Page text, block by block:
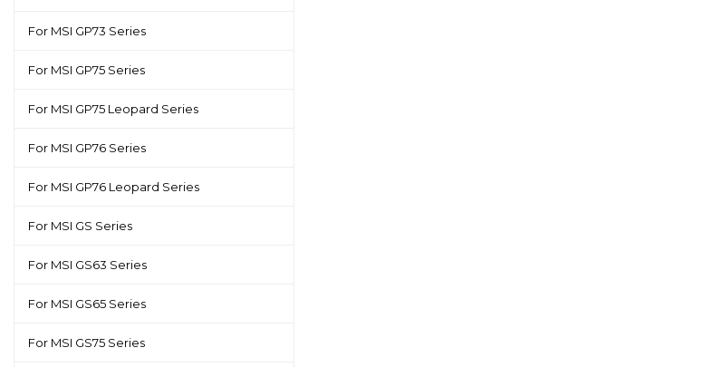
For MSI GP73 Series
For MSI GP75 Series
For MSI GP75 Leopard Series
For MSI GP76 Series
For MSI GP76 Leopard Series
For MSI GS Series
For MSI GS63 Series
For MSI GS65 Series
For MSI GS75 Series